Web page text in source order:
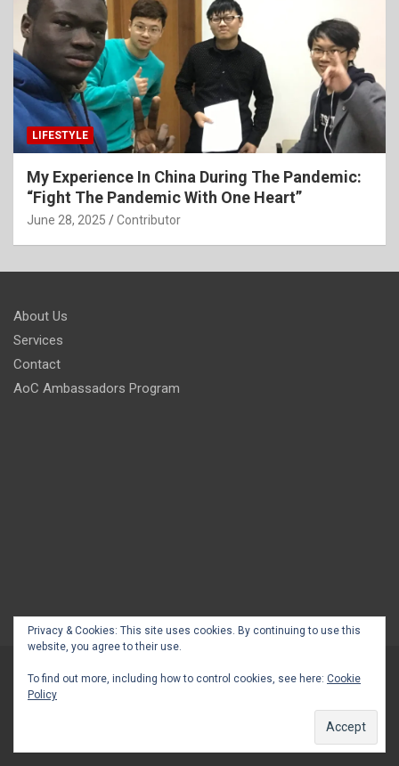
LIFESTYLE
My Experience In China During The Pandemic:
“Fight The Pandemic With One Heart”
June 28, 2025 Contributor
About Us
Services
Contact
AoC Ambassadors Program
Privacy Policy
WordPress
Privacy & Cookies: This site uses cookies. By continuing to use this
website, you agree to their use.
To find out more, including how to control cookies, see here: Cookie
Policy